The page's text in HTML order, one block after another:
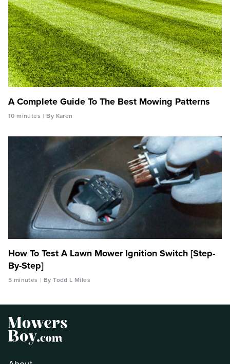
A Complete Guide To The Best Mowing Patterns
10 minutes By Karen
How To Test A Lawn Mower Ignition Switch [Step-
By-Step]
5 minutes By Todd L Miles